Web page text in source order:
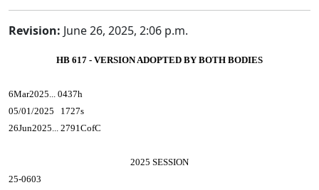
Revision: June 26, 2025, 2:06 p.m.
HB 617 - VERSION ADOPTED BY BOTH BODIES
6Mar2025... 0437h
05/01/2025 1727s
26Jun2025... 2791CofC
2025 SESSION
25-0603